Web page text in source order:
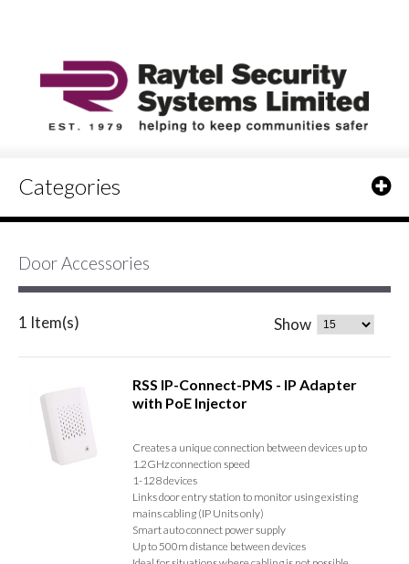
Categories
Door Accessories
1 Item(s) Show
RSS IP-Connect-PMS - IP Adapter
with PoE Injector
Creates a unique connection between devices up to
1.2GHz connection speed
1-128 devices
Links door entry station to monitor using existing
mains cabling (IP Units only)
Smart auto connect power supply
Up to 500m distance between devices